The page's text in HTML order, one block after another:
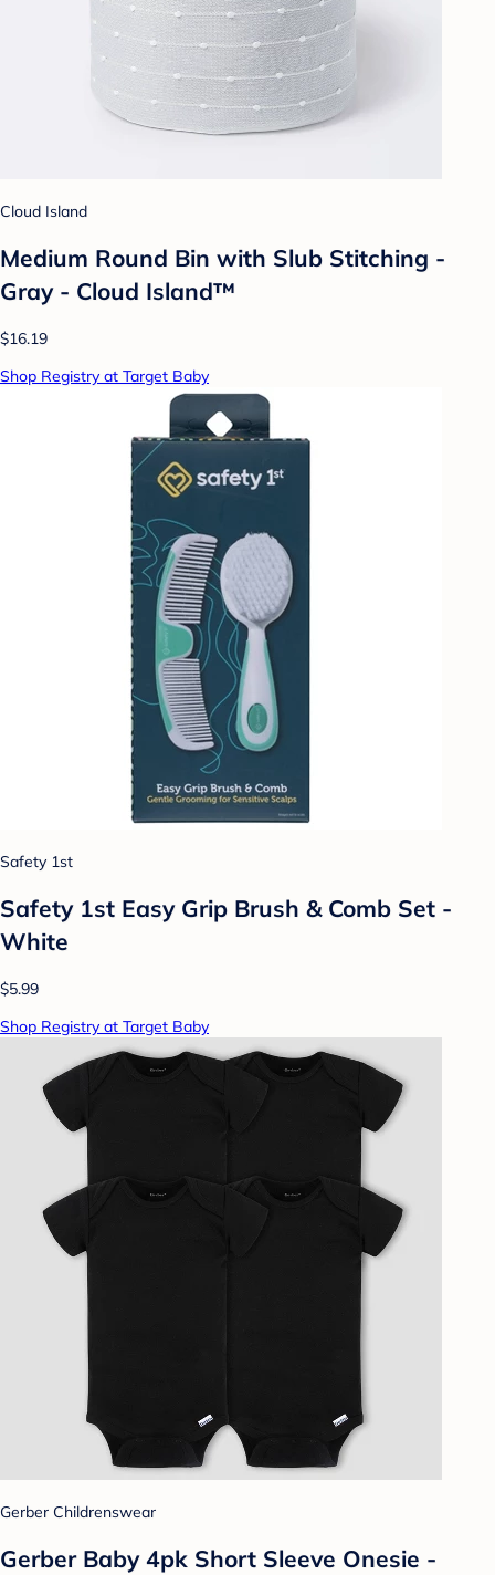
Cloud Island
Medium Round Bin with Slub Stitching -
Gray - Cloud Island™
$16.19
Shop Registry at Target Baby
Safety 1st
Safety 1st Easy Grip Brush & Comb Set -
White
$5.99
Shop Registry at Target Baby
Gerber Childrenswear
Gerber Baby 4pk Short Sleeve Onesie -